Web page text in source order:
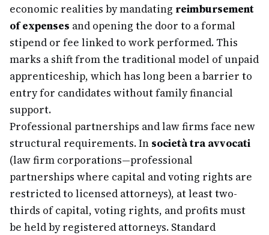
economic realities by mandating reimbursement
of expenses and opening the door to a formal
stipend or fee linked to work performed. This
marks a shift from the traditional model of unpaid
apprenticeship, which has long been a barrier to
entry for candidates without family financial
support.
Professional partnerships and law firms face new
structural requirements. In società tra avvocati
(law firm corporations—professional
partnerships where capital and voting rights are
restricted to licensed attorneys), at least two-
thirds of capital, voting rights, and profits must
be held by registered attorneys. Standard